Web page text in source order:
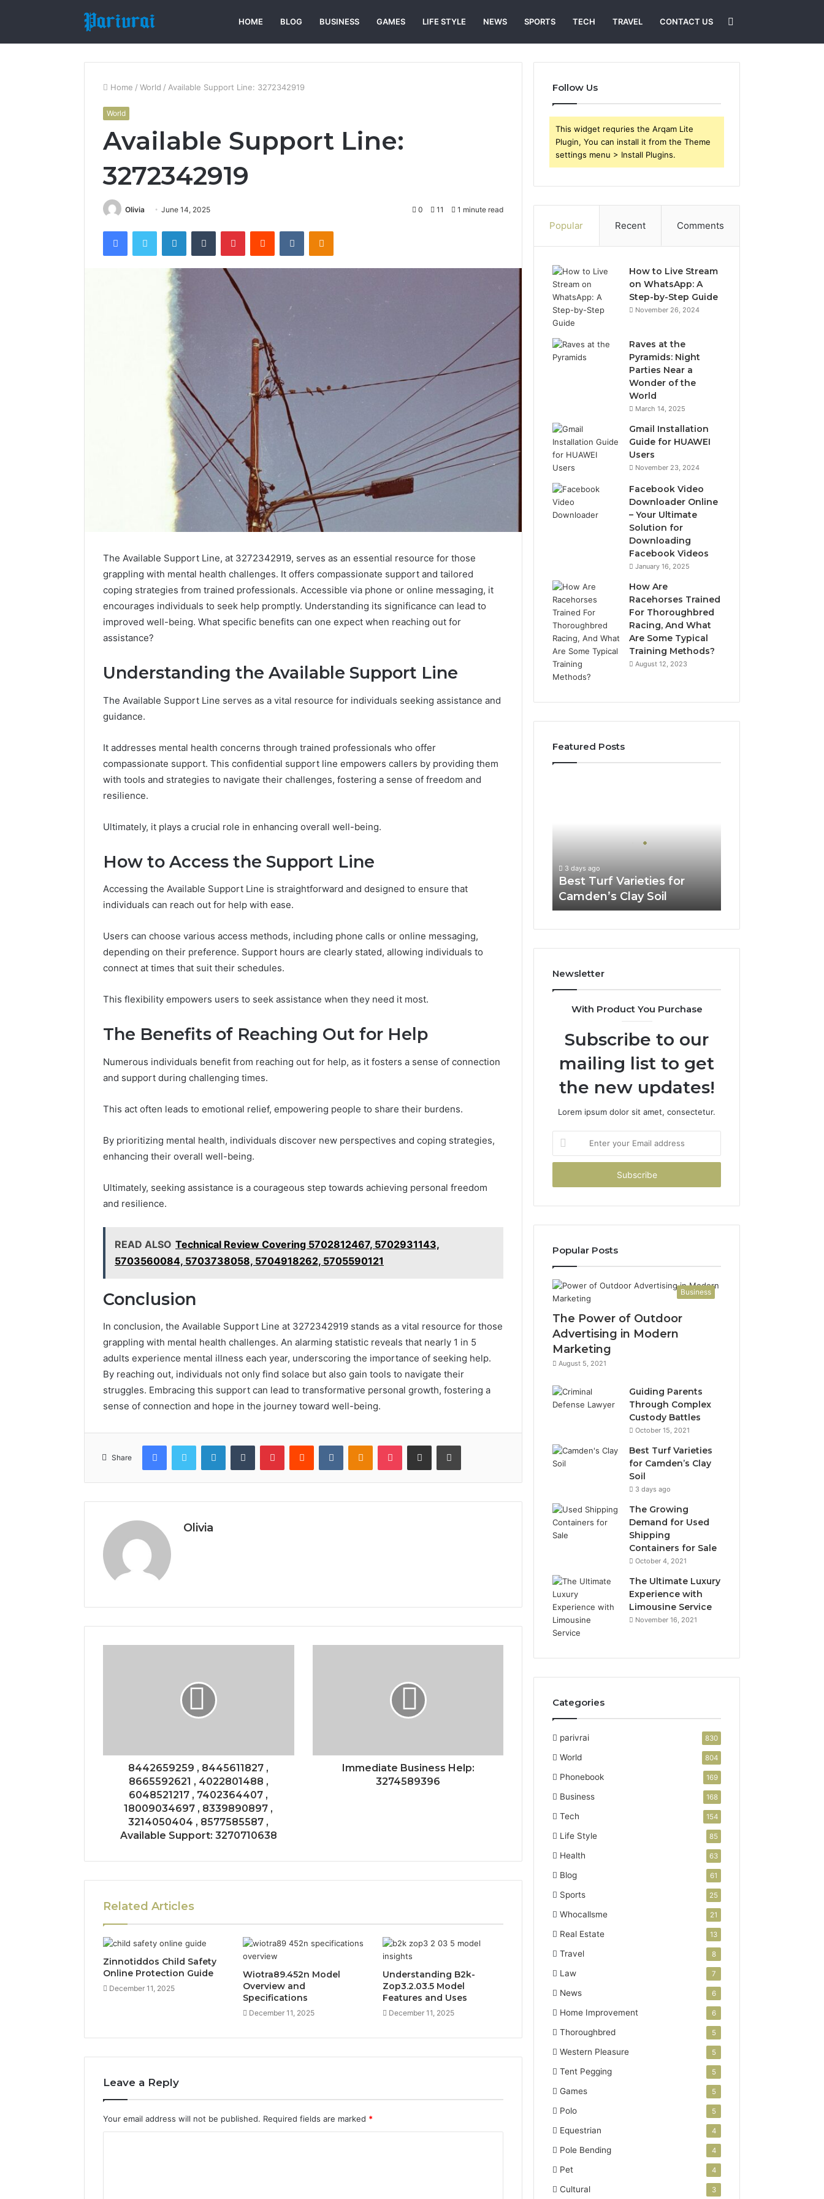
HOME BLOG BUSINESS GAMES LIFE STYLE NEWS SPORTS TECH TRAVEL CONTACT US
for
Home / World / Available Support Line: 3272342919
World
Available Support Line:
3272342919
Olivia June 14, 2025 0 11 1 minute read
FacebookTwitter LinkedInTumblr PinterestReddit VKontakteOdnoklassniki
The Available Support Line, at 3272342919, serves as an essential resource for those
grappling with mental health challenges. It offers compassionate support and tailored
coping strategies from trained professionals. Accessible via phone or online messaging, it
encourages individuals to seek help promptly. Understanding its significance can lead to
improved well-being. What specific benefits can one expect when reaching out for
assistance?
Understanding the Available Support Line
The Available Support Line serves as a vital resource for individuals seeking assistance and
guidance.
It addresses mental health concerns through trained professionals who offer
compassionate support. This confidential support line empowers callers by providing them
with tools and strategies to navigate their challenges, fostering a sense of freedom and
resilience.
Ultimately, it plays a crucial role in enhancing overall well-being.
How to Access the Support Line
Accessing the Available Support Line is straightforward and designed to ensure that
individuals can reach out for help with ease.
Users can choose various access methods, including phone calls or online messaging,
depending on their preference. Support hours are clearly stated, allowing individuals to
connect at times that suit their schedules.
This flexibility empowers users to seek assistance when they need it most.
The Benefits of Reaching Out for Help
Numerous individuals benefit from reaching out for help, as it fosters a sense of connection
and support during challenging times.
This act often leads to emotional relief, empowering people to share their burdens.
By prioritizing mental health, individuals discover new perspectives and coping strategies,
enhancing their overall well-being.
Ultimately, seeking assistance is a courageous step towards achieving personal freedom
and resilience.
READ ALSO Technical Review Covering 5702812467, 5702931143,
5703560084, 5703738058, 5704918262, 5705590121
Conclusion
In conclusion, the Available Support Line at 3272342919 stands as a vital resource for those
grappling with mental health challenges. An alarming statistic reveals that nearly 1 in 5
adults experience mental illness each year, underscoring the importance of seeking help.
By reaching out, individuals not only find solace but also gain tools to navigate their
struggles. Embracing this support can lead to transformative personal growth, fostering a
sense of connection and hope in the journey toward well-being.
Share
FacebookTwitter LinkedInTumblr PinterestReddit VKontakteOdnoklassniki
Pocket Share via Email Print
Olivia
8442659259 , 8445611827 ,
8665592621 , 4022801488 ,
6048521217 , 7402364407 ,
18009034697 , 8339890897 ,
3214050404 , 8577585587 ,
Available Support: 3270710638
Immediate Business Help:
3274589396
Related Articles
Zinnotiddos Child Safety
Online Protection Guide
December 11, 2025
Wiotra89.452n Model
Overview and
Specifications
December 11, 2025
Understanding B2k-
Zop3.2.03.5 Model
Features and Uses
December 11, 2025
Leave a Reply
Your email address will not be published. Required fields are marked *
Follow Us
This widget requries the Arqam Lite
Plugin, You can install it from the Theme
settings menu > Install Plugins.
Popular Recent Comments
How to Live Stream
on WhatsApp: A
Step-by-Step Guide
November 26, 2024
Raves at the
Pyramids: Night
Parties Near a
Wonder of the
World
March 14, 2025
Gmail Installation
Guide for HUAWEI
Users
November 23, 2024
Facebook Video
Downloader Online
– Your Ultimate
Solution for
Downloading
Facebook Videos
January 16, 2025
How Are
Racehorses Trained
For Thoroughbred
Racing, And What
Are Some Typical
Training Methods?
August 12, 2023
Featured Posts
3 days ago
Best Turf Varieties for
Camden’s Clay Soil
Newsletter
With Product You Purchase
Subscribe to our
mailing list to get
the new updates!
Lorem ipsum dolor sit amet, consectetur.
your
Email
Popular Posts
Business
The Power of Outdoor
Advertising in Modern
Marketing
August 5, 2021
Guiding Parents
Through Complex
Custody Battles
October 15, 2021
Best Turf Varieties
for Camden’s Clay
Soil
3 days ago
The Growing
Demand for Used
Shipping
Containers for Sale
October 4, 2021
The Ultimate Luxury
Experience with
Limousine Service
November 16, 2021
Categories
parivrai 830
World 804
Phonebook 169
Business 168
Tech 154
Life Style 85
Health 63
Blog 61
Sports 25
Whocallsme 21
Real Estate 13
Travel 8
Law 7
News 6
Home Improvement 6
Thoroughbred 5
Western Pleasure 5
Tent Pegging 5
Games 5
Polo 5
Equestrian 4
Pole Bending 4
Pet 4
Cultural 3